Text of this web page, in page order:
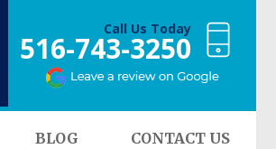
Call Us Today
516-743-3250
BLOG CONTACT US